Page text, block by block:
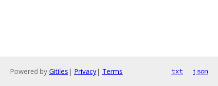
Powered by Gitiles | Privacy| Terms txt json